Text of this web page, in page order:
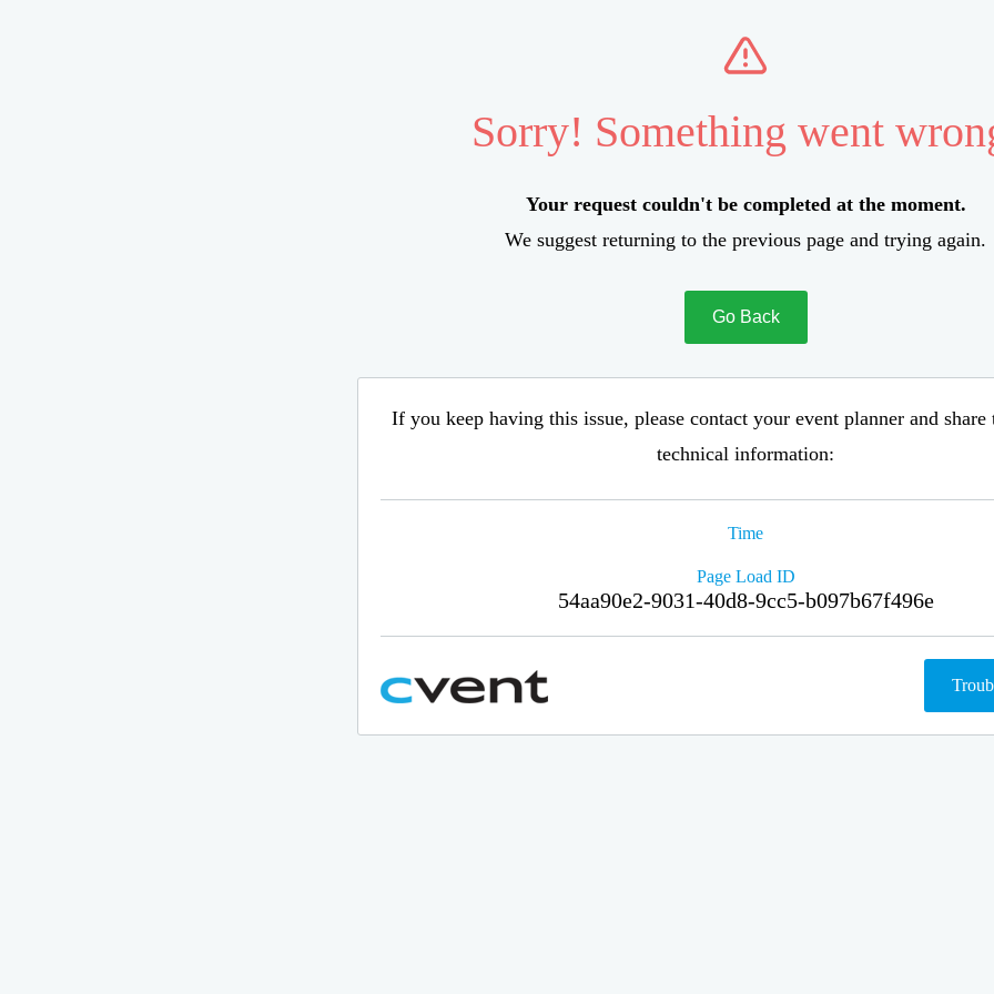
Sorry! Something went
Your request couldn't be completed at the moment.
We suggest returning to the previous page and trying again.
Go Back
If you keep having this issue, please contact your event planner and
technical information:
Time
Page Load ID
54aa90e2-9031-40d8-9cc5-b097b67f496e